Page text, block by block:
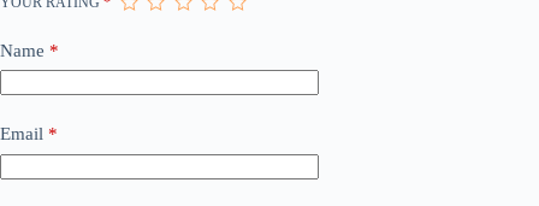
Name *
Email *